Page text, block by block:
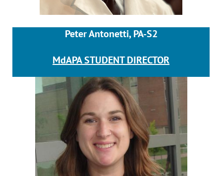
Peter Antonetti, PA-S2
MdAPA STUDENT DIRECTOR